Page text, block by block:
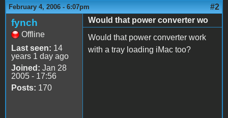
February 4, 2006 - 6:07pm #2
fynch
Offline
Last seen: 14
years 1 day ago
Joined: Jan 28
2005 - 17:56
Posts: 170
Would that power converter wo
Would that power converter work
with a tray loading iMac too?